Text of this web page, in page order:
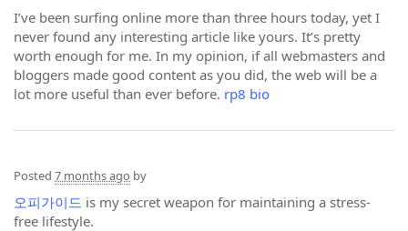
I’ve been surfing online more than three hours today, yet I
never found any interesting article like yours. It’s pretty
worth enough for me. In my opinion, if all webmasters and
bloggers made good content as you did, the web will be a
lot more useful than ever before. rp8 bio
Posted 7 months ago by
오피가이드 is my secret weapon for maintaining a stress-
free lifestyle.